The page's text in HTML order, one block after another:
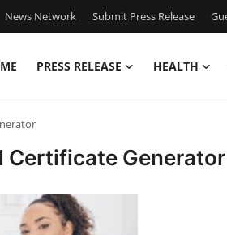
News Network Submit Press Release
PRESS RELEASE HEALTH
Certificate Generator